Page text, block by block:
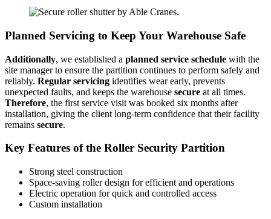
Planned Servicing to Keep Your Warehouse Safe
Additionally, we established a planned service schedule with the
site manager to ensure the partition continues to perform safely and
reliably. Regular servicing identifies wear early, prevents
unexpected faults, and keeps the warehouse secure at all times.
Therefore, the first service visit was booked six months after
installation, giving the client long-term confidence that their facility
remains secure.
Key Features of the Roller Security Partition
Strong steel construction
Space-saving roller design for efficient and operations
Electric operation for quick and controlled access
Custom installation